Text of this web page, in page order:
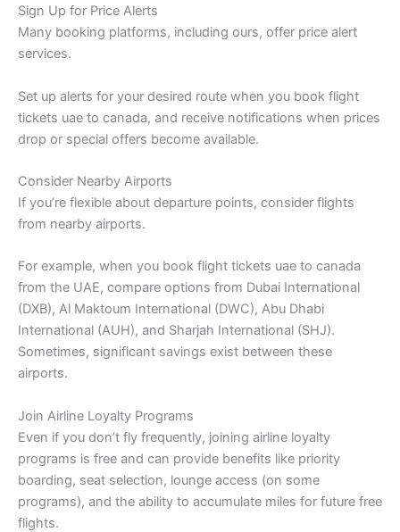
Sign Up for Price Alerts
Many booking platforms, including ours, offer price alert
services.
Set up alerts for your desired route when you book flight
tickets uae to canada, and receive notifications when prices
drop or special offers become available.
Consider Nearby Airports
If you’re flexible about departure points, consider flights
from nearby airports.
For example, when you book flight tickets uae to canada
from the UAE, compare options from Dubai International
(DXB), Al Maktoum International (DWC), Abu Dhabi
International (AUH), and Sharjah International (SHJ).
Sometimes, significant savings exist between these
airports.
Join Airline Loyalty Programs
Even if you don’t fly frequently, joining airline loyalty
programs is free and can provide benefits like priority
boarding, seat selection, lounge access (on some
programs), and the ability to accumulate miles for future free
flights.